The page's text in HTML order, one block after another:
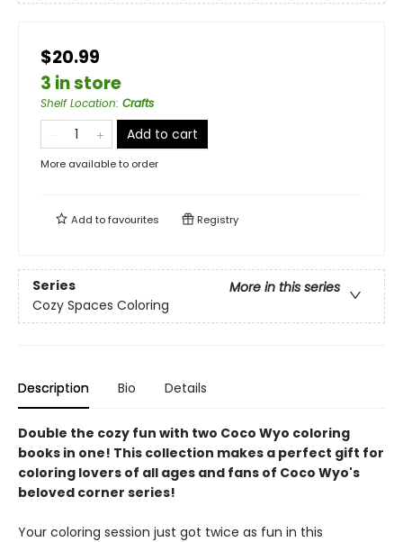
$20.99
3 in store
Shelf Location: Crafts
Add to cart
More available to order
Add tofavourites Registry
Series
More in this series
Cozy Spaces Coloring
Description Bio Details
Double the cozy fun with two Coco Wyo coloring
books in one! This collection makes a perfect gift for
coloring lovers of all ages and fans of Coco Wyo's
beloved corner series!
Your coloring session just got twice as fun in this